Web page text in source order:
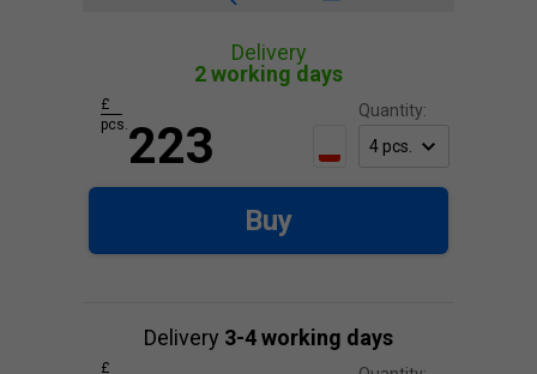
Delivery
2 working days
Quantity:
223
£
pcs.
Buy
Delivery 3-4 working days
£